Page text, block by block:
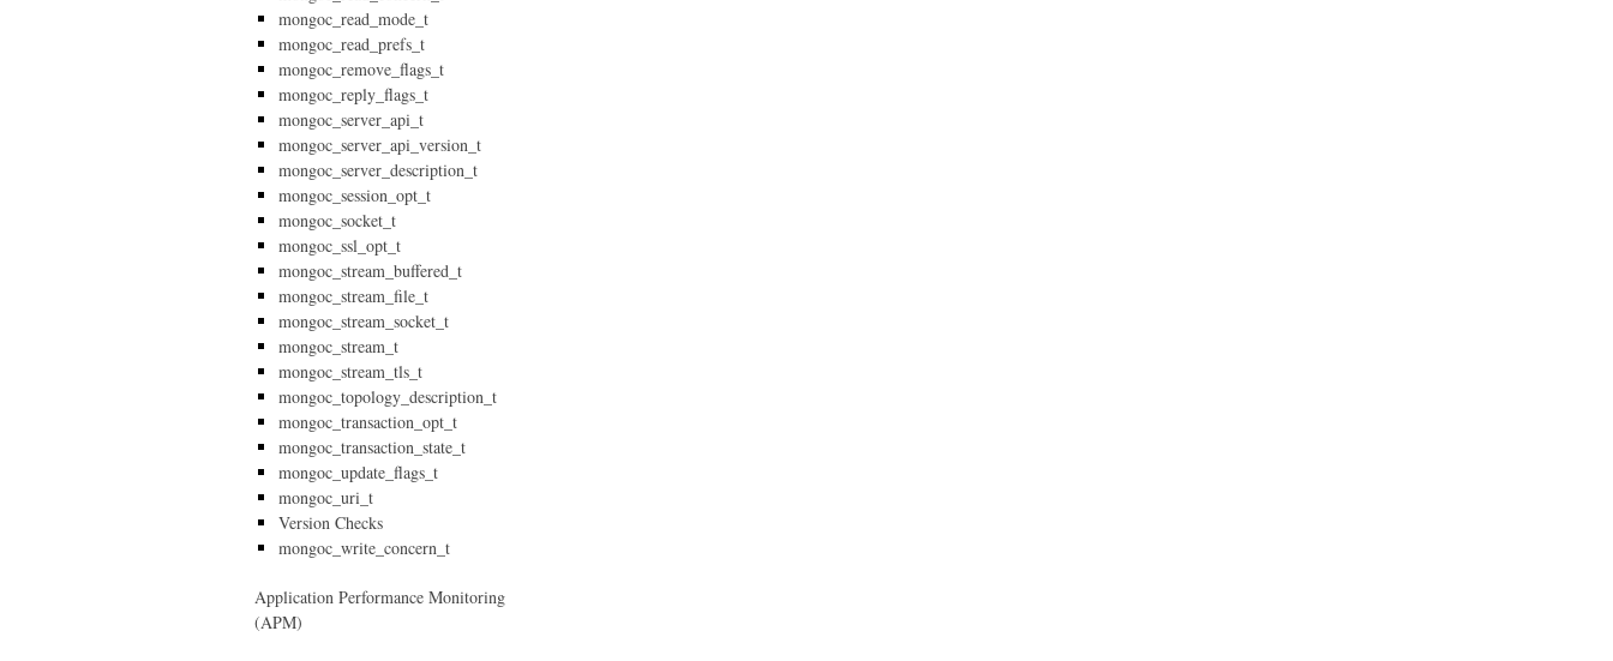
mongoc_read_mode_t
mongoc_read_prefs_t
mongoc_remove_flags_t
mongoc_reply_flags_t
mongoc_server_api_t
mongoc_server_api_version_t
mongoc_server_description_t
mongoc_session_opt_t
mongoc_socket_t
mongoc_ssl_opt_t
mongoc_stream_buffered_t
mongoc_stream_file_t
mongoc_stream_socket_t
mongoc_stream_t
mongoc_stream_tls_t
mongoc_topology_description_t
mongoc_transaction_opt_t
mongoc_transaction_state_t
mongoc_update_flags_t
mongoc_uri_t
Version Checks
mongoc_write_concern_t
Application Performance Monitoring
(APM)